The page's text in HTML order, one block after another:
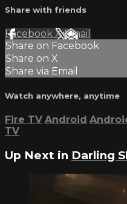
Share with friends
Facebook XEmail
Share on Facebook
Share on X
Share via Email
Watch anywhere, anytime
Fire TV Android
TV
Up Next in Darling